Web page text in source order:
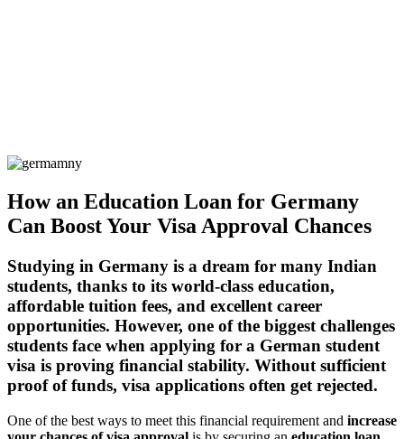
How an Education Loan for Germany
Can Boost Your Visa Approval Chances
Studying in Germany is a dream for many Indian
students, thanks to its world-class education,
affordable tuition fees, and excellent career
opportunities. However, one of the biggest challenges
students face when applying for a German student
visa is proving financial stability. Without sufficient
proof of funds, visa applications often getrejected.
One of the best ways to meet this financial requirement and increase